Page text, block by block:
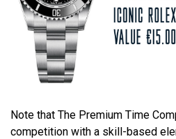
Note that The Premium Time
competition with a skill-based